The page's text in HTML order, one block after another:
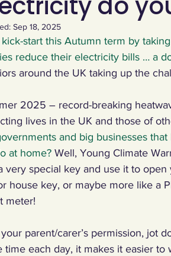
Young Climate Warriors
Walking, talking, puzzling
Sep 18, 2025
kick-start this Autumn term by
reduce their electricity bills … a
around the UK taking up the
2025 – record-breaking
lives in the UK and those of
and big businesses that
at home? Well, Young Climate
very special key and use it to
house key, or maybe more like a
meter!
parent/carer’s permission, jot
time each day, it makes it easier